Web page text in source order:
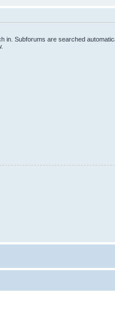
in. Subforums are searched